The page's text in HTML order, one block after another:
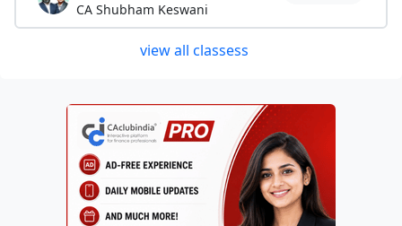
CA Shubham Keswani
view all classess